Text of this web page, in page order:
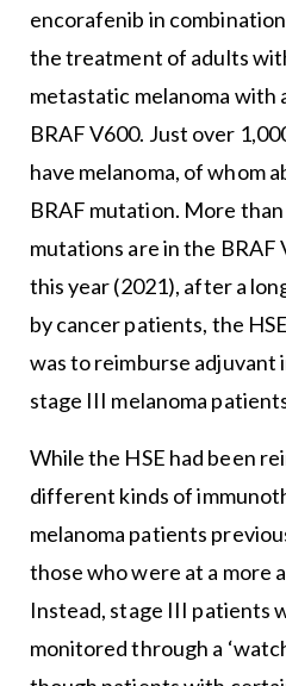
encorafenib in
the treatment of adults
metastatic melanoma with
BRAF V600. Just over
have melanoma, of whom
BRAF mutation. More
mutations are in the BRAF
this year (2021), after a
by cancer patients, the
was to reimburse
stage III melanoma
While the HSE had been
different kinds of
melanoma patients
those who were at a more
Instead, stage III patients
monitored through a